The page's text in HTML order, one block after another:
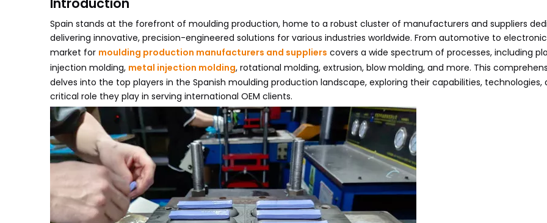
Spain stands at the forefront of moulding production, home to a robust cluster of manufacturers and suppliers
delivering innovative, precision-engineered solutions for various industries worldwide. From automotive to
market for moulding production manufacturers and suppliers covers a wide spectrum of processes, including
injection molding, metal injection molding, rotational molding, extrusion, blow molding, and more. This
delves into the top players in the Spanish moulding production landscape, exploring their capabilities, technologies,
critical role they play in serving international OEM clients.